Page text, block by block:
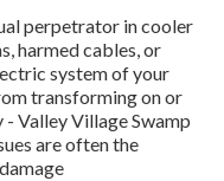
perpetrator in cooler
harmed cables, or
system of your
transforming on or
Valley Village Swamp
are often the